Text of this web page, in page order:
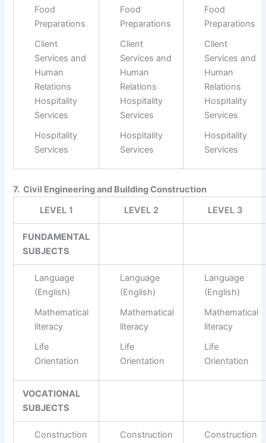
Food
Preparations
Client
Services and
Human
Relations
Hospitality
Services
Hospitality
Services
Food
Preparations
Client
Services and
Human
Relations
Hospitality
Services
Hospitality
Services
Food
Preparations
Client
Services and
Human
Relations
Hospitality
Services
Hospitality
Services
7. Civil Engineering and Building Construction
LEVEL 1
LEVEL 2 LEVEL 3
FUNDAMENTAL
SUBJECTS
Language
(English)
Mathematical
literacy
Life
Orientation
Language
(English)
Mathematical
literacy
Life
Orientation
Language
(English)
Mathematical
literacy
Life
Orientation
VOCATIONAL
SUBJECTS
Construction
Construction
Construction